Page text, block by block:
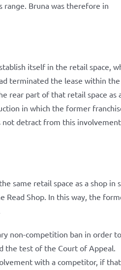
range. Bruna was therefore in
itself in the retail space,
terminated the lease within the
rear part of that retail space as
in which the former
not detract from this
same retail space as a shop in
Read Shop. In this way, the
non-competition ban in order
the test of the Court of Appeal.
with a competitor, if that